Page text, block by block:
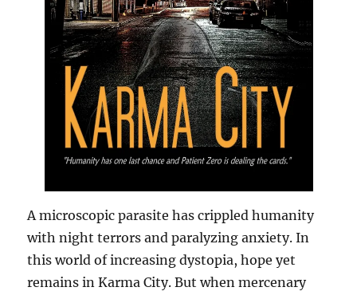
A microscopic parasite has crippled humanity
with night terrors and paralyzing anxiety. In
this world of increasing dystopia, hope yet
remains in Karma City. But when mercenary